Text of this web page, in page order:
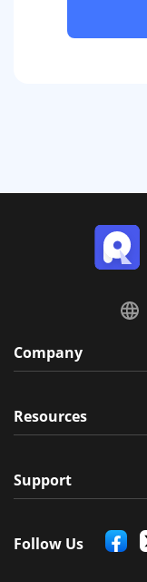
Company
Resources
Support
Follow Us